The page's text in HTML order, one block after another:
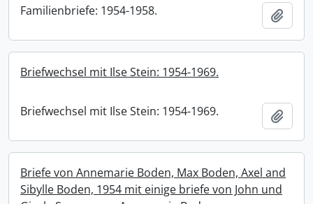
Familienbriefe: 1954-1958.
Briefwechsel mit Ilse Stein: 1954-1969.
Briefwechsel mit Ilse Stein: 1954-1969.
Briefe von Annemarie Boden, Max Boden, Axel and
Sibylle Boden, 1954 mit einige briefe von John und